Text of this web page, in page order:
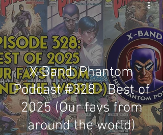
X-Band: Phantom
Podcast #328 - Best of
2025 (Our favs from
around the world)